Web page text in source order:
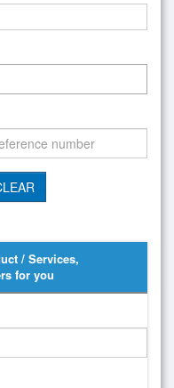
/ Services,
for you